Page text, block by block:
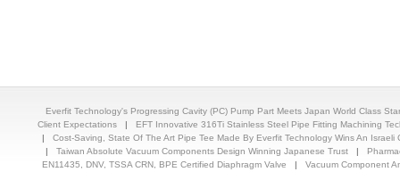
Everfit Technology's Progressing Cavity (PC) Pump Part Meets Japan World Class
Client Expectations | EFT Innovative 316Ti Stainless Steel Pipe Fitting Machining
|Cost-Saving, State Of The Art Pipe Tee Made By Everfit Technology Wins An Israeli
| Taiwan Absolute Vacuum Components Design Winning Japanese Trust |
EN11435, DNV, TSSA CRN, BPE Certified Diaphragm Valve
|Vacuum Component